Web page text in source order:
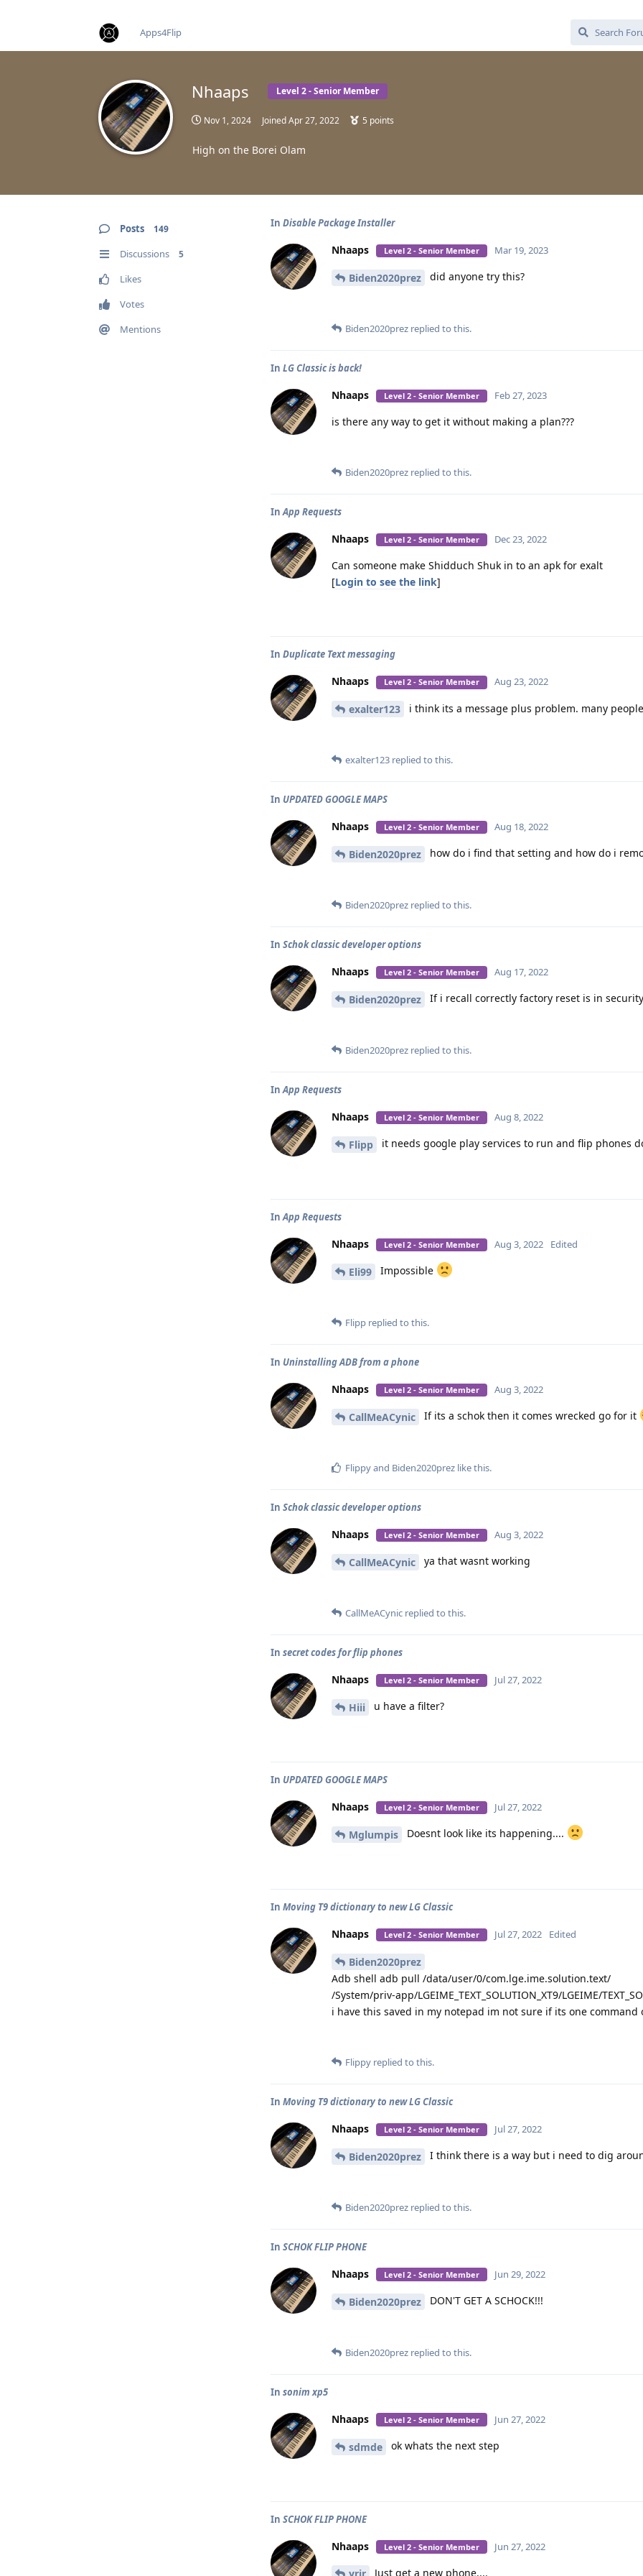
Apps4Flip
Nhaaps Level 2 - Senior Member
Nov 1, 2024 JoinedApr 27, 2022 5 points
High on the Borei Olam
Posts 149
Discussions 5
Likes
Votes
Mentions
In Disable Package Installer
Nhaaps Level 2 - Senior Member Mar 19, 2023
Biden2020prez did anyone try this?
Biden2020prez replied to this.
In LG Classic is back!
Nhaaps Level 2 - Senior Member Feb 27, 2023
is there any way to get it without making a plan???
Biden2020prez replied to this.
InApp Requests
Nhaaps Level 2 - Senior Member Dec 23, 2022
Can someone make Shidduch Shuk in to an apk for exalt
[Login to see the link]
In Duplicate Text messaging
Nhaaps Level 2 - Senior Member Aug 23, 2022
exalter123 i think its a message plus problem. many
exalter123 replied to this.
In UPDATED GOOGLE MAPS
Nhaaps Level 2 - Senior Member Aug 18, 2022
Biden2020prez how do i find that setting and how do i
Biden2020prez replied to this.
In Schok classic developer options
Nhaaps Level 2 - Senior Member Aug 17, 2022
Biden2020prez If i recall correctly factory reset is in
Biden2020prez replied to this.
InApp Requests
Nhaaps Level 2 - Senior Member Aug 8, 2022
Flipp it needs google play services to run and flip phones
InApp Requests
Nhaaps Level 2 - Senior Member Aug 3, 2022 Edited
Eli99 Impossible
Flipp replied to this.
In Uninstalling ADB from a phone
Nhaaps Level 2 - Senior Member Aug 3, 2022
CallMeACynic If its a schok then it comes wrecked go for it
Flippyand Biden2020prez like this.
In Schok classic developer options
Nhaaps Level 2 - Senior Member Aug 3, 2022
CallMeACynic ya that wasnt working
CallMeACynic replied to this.
In secret codes for flip phones
Nhaaps Level 2 - Senior Member Jul 27, 2022
Hiii u have a filter?
In UPDATED GOOGLE MAPS
Nhaaps Level 2 - Senior Member Jul 27, 2022
Mglumpis Doesnt look like its happening....
In Moving T9 dictionary to new LG Classic
Nhaaps Level 2 - Senior Member Jul 27, 2022 Edited
Biden2020prez
Adb shell adb pull /data/user/0/com.lge.ime.solution.text/
/System/priv-app/LGEIME_TEXT_SOLUTION_XT9/LGEIME/
i have this saved in my notepad im not sure if its one
Flippy replied to this.
In Moving T9 dictionary to new LG Classic
Nhaaps Level 2 - Senior Member Jul 27, 2022
Biden2020prez I think there is a way but i need to dig
Biden2020prez replied to this.
In SCHOK FLIP PHONE
Nhaaps Level 2 - Senior Member Jun 29, 2022
Biden2020prez DON'T GET A SCHOCK!!!
Biden2020prez replied to this.
In sonim xp5
Nhaaps Level 2 - Senior Member Jun 27, 2022
sdmde ok whats the next step
In SCHOK FLIP PHONE
Nhaaps Level 2 - Senior Member Jun 27, 2022
Just get a new phone....